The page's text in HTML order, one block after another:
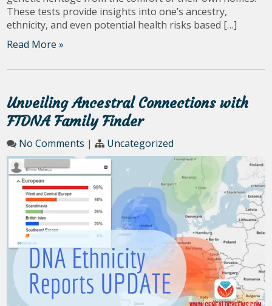
These tests provide insights into one’s ancestry,
ethnicity, and even potential health risks based […]
Read More »
Unveiling Ancestral Connections with
FTDNA Family Finder
No Comments | Uncategorized